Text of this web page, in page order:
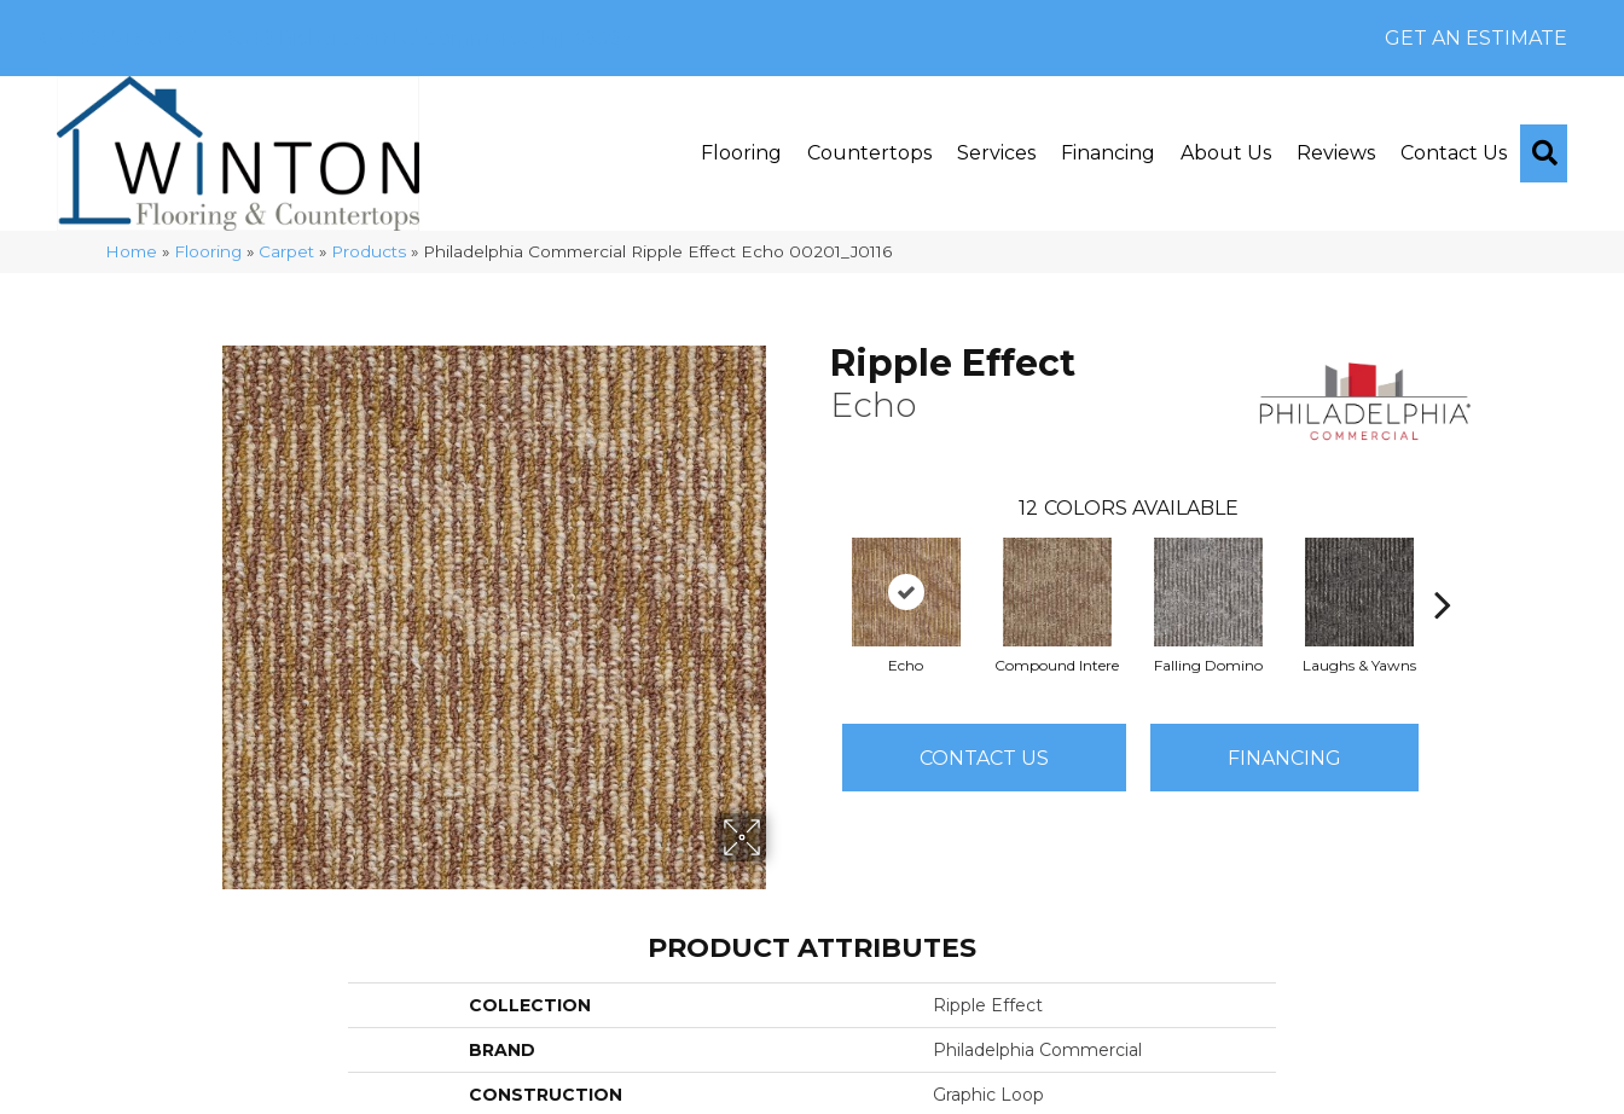
GET AN ESTIMATE
Flooring Countertops Services Financing About Us Reviews Contact Us
Home » Flooring » Carpet » Products » Philadelphia Commercial Ripple Effect Echo 00201_J0116
Ripple Effect
Echo
12 COLORS AVAILABLE
Echo Compound Intere Falling Domino Laughs & Yawns
CONTACT US FINANCING
PRODUCT ATTRIBUTES
COLLECTION Ripple Effect
BRAND Philadelphia Commercial
CONSTRUCTION Graphic Loop